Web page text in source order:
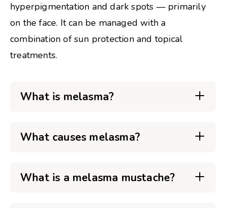
hyperpigmentation and dark spots — primarily
on the face. It can be managed with a
combination of sun protection and topical
treatments.
What is melasma?
What causes melasma?
What is a melasma mustache?